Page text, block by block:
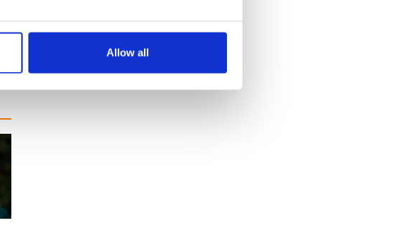
to within several meters
in the
and to analyse our traffic. We also share
partners who may combine it with
Allow all